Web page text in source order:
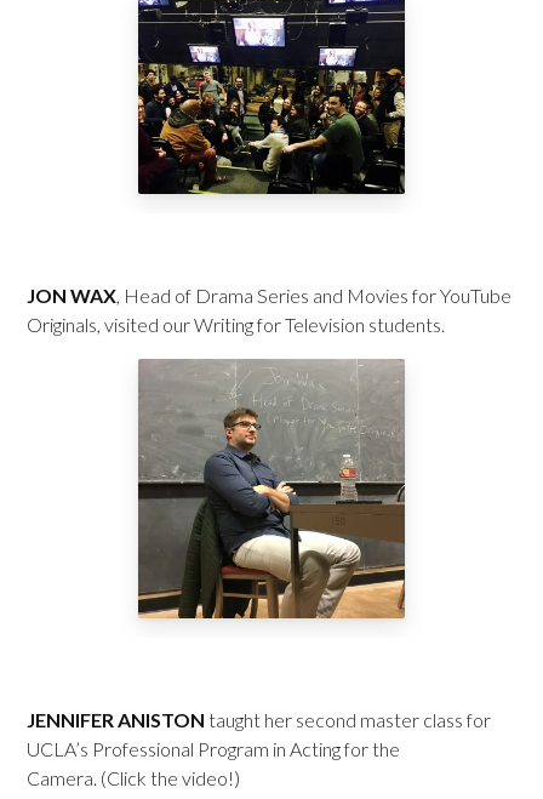
JON WAX, Head of Drama Series and Movies for YouTube
Originals, visited our Writing for Television students.
JENNIFER ANISTON taught her second master class for
UCLA’s Professional Program in Acting for the
Camera. (Click the video!)